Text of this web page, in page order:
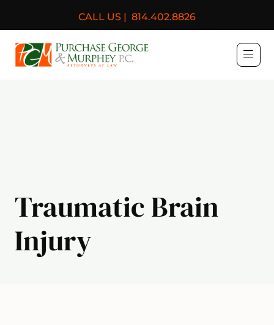
CALL US | 814.402.8826
Purchase, George &
Traumatic Brain
Injury